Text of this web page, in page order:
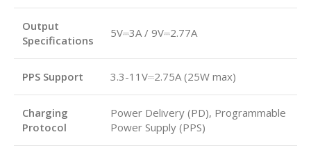
Output
Specifications
5V⎓3A / 9V⎓2.77A
PPS Support 3.3-11V⎓2.75A (25W max)
Charging
Protocol
Power Delivery (PD), Programmable
Power Supply (PPS)